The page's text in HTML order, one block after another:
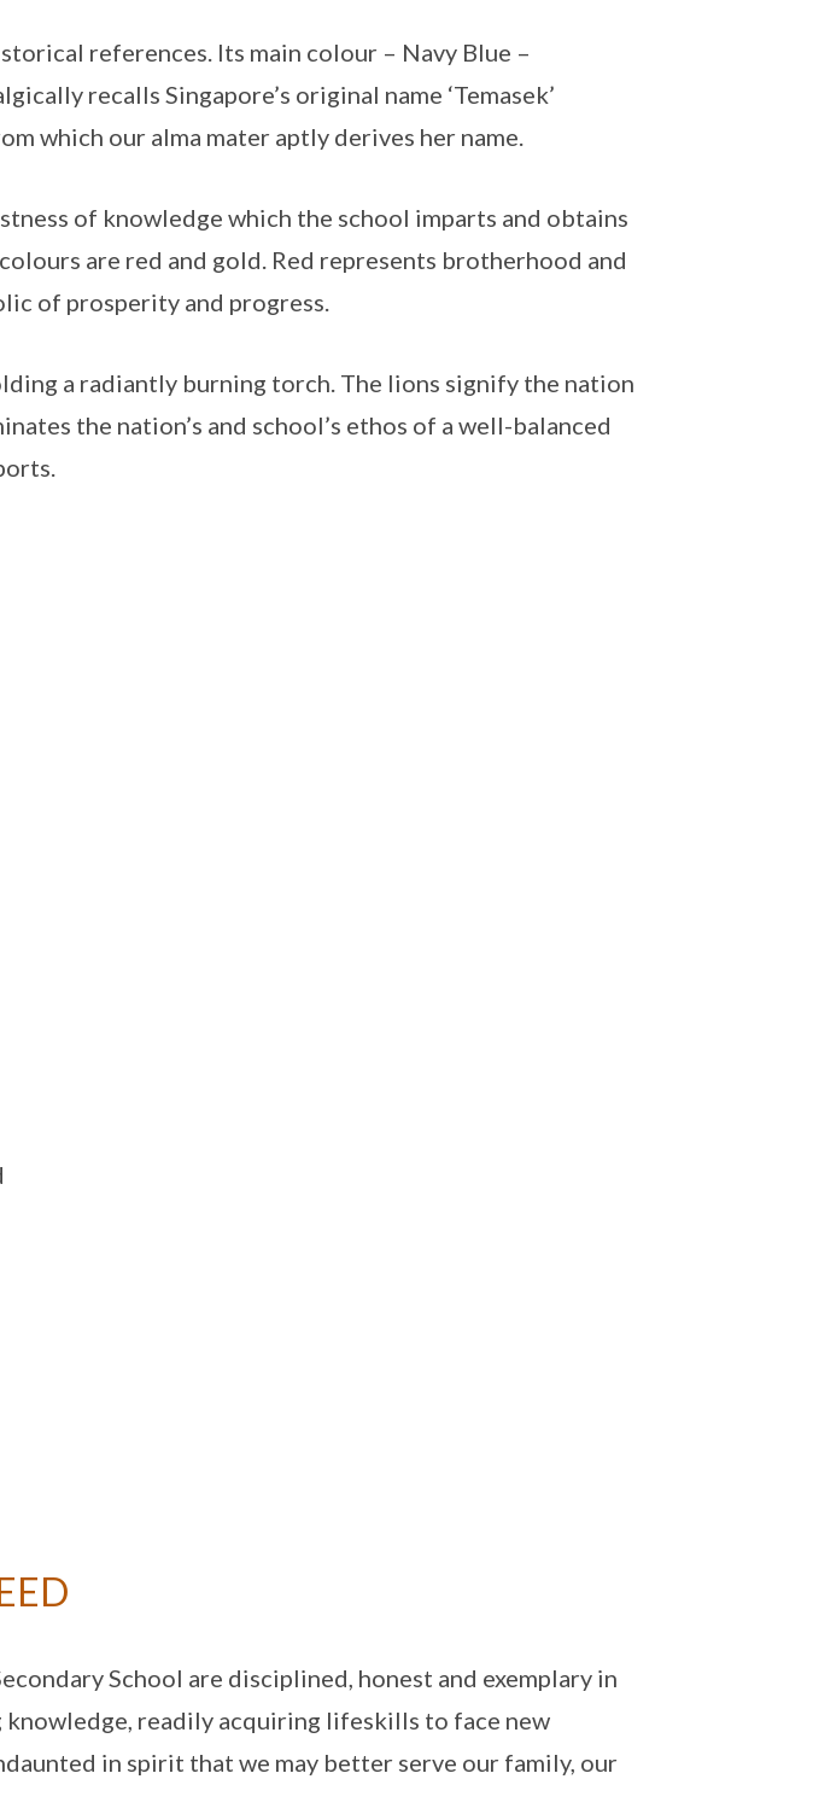
references. Its main colour – Navy Blue –
recalls Singapore’s original name ‘Temasek’
which our alma mater aptly derives her name.
of knowledge which the school imparts and obtains
are red and gold. Red represents brotherhood and
of prosperity and progress.
a radiantly burning torch. The lions signify the nation
the nation’s and school’s ethos of a well-balanced
School are disciplined, honest and exemplary in
knowledge, readily acquiring lifeskills to face new
in spirit that we may better serve our family, our